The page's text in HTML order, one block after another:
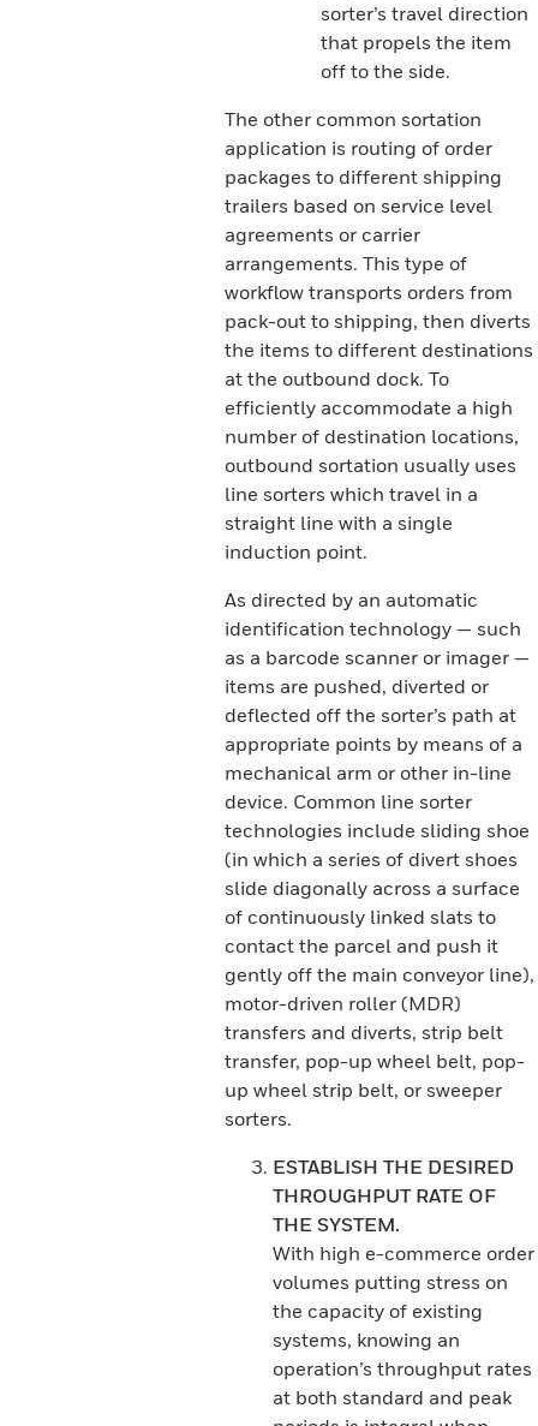
sorter’s travel direction
that propels the item
off to the side.
The other common sortation
application is routing of order
packages to different shipping
trailers based on service level
agreements or carrier
arrangements. This type of
workflow transports orders from
pack-out to shipping, then diverts
the items to different destinations
at the outbound dock. To
efficiently accommodate a high
number of destination locations,
outbound sortation usually uses
line sorters which travel in a
straight line with a single
induction point.
As directed by an automatic
identification technology — such
as a barcode scanner or imager —
items are pushed, diverted or
deflected off the sorter’s path at
appropriate points by means of a
mechanical arm or other in-line
device. Common line sorter
technologies include sliding shoe
(in which a series of divert shoes
slide diagonally across a surface
of continuously linked slats to
contact the parcel and push it
gently off the main conveyor line),
motor-driven roller (MDR)
transfers and diverts, strip belt
transfer, pop-up wheel belt, pop-
up wheel strip belt, or sweeper
sorters.
ESTABLISH THE DESIRED
THROUGHPUT RATE OF
THE SYSTEM.
With high e-commerce order
volumes putting stress on
the capacity of existing
systems, knowing an
operation’s throughput rates
at both standard and peak